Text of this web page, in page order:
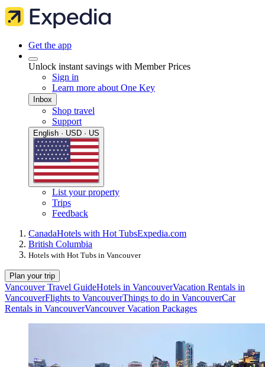
Get the app
Unlock instant savings with Member Prices
Sign in
Learn more about One Key
Inbox
Shop travel
Support
English · USD · US
List your property
Trips
Feedback
CanadaHotels with Hot TubsExpedia.com
British Columbia
Hotels with Hot Tubs in Vancouver
Plan your trip
Vancouver Travel GuideHotels in VancouverVacation Rentals in
VancouverFlights to VancouverThings to do in VancouverCar
Rentals in VancouverVancouver Vacation Packages